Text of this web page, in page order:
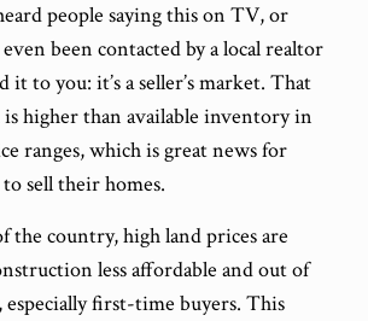
people saying this on TV, or
even been contacted by a local realtor
to you: it’s a seller’s market. That
is higher than available inventory in
ranges, which is great news for
sell their homes.
the country, high land prices are
less affordable and out of
especially first-time buyers. This